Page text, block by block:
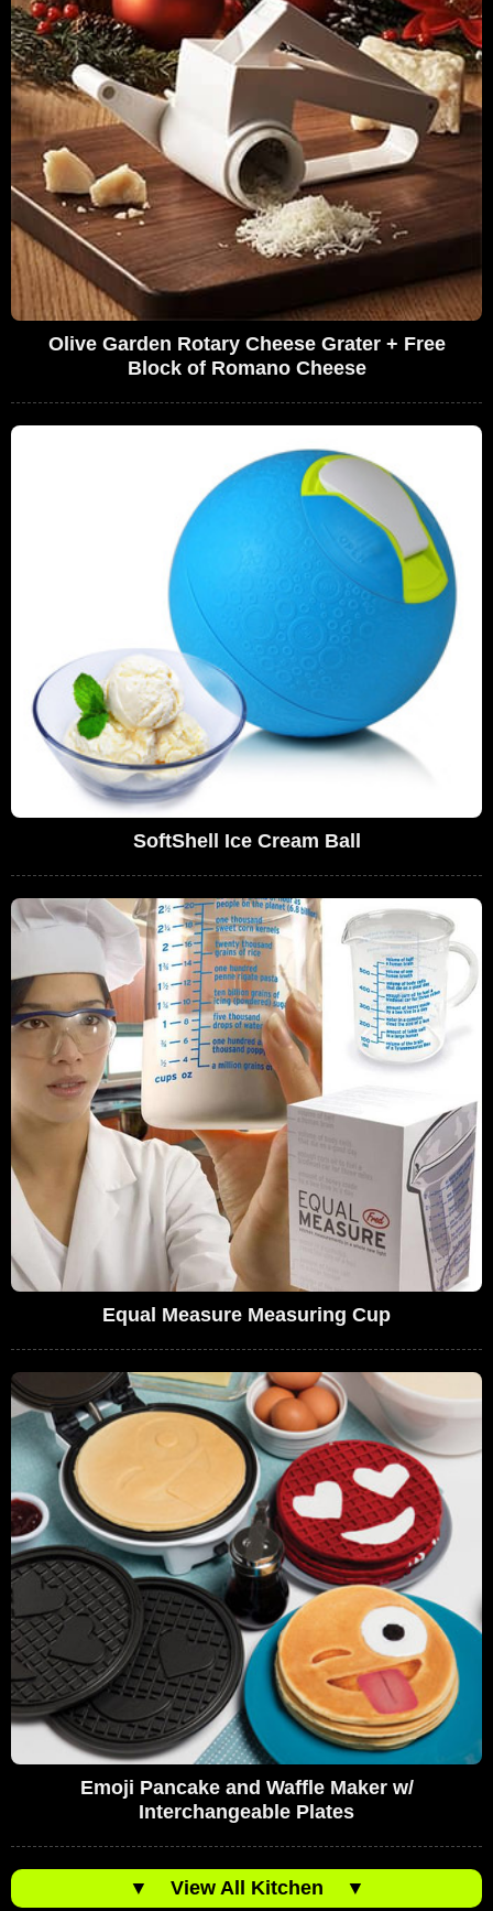
Olive Garden Rotary Cheese Grater + Free
Block of Romano Cheese
SoftShell Ice Cream Ball
Equal Measure Measuring Cup
Emoji Pancake and Waffle Maker w/
Interchangeable Plates
▼ View All Kitchen ▼